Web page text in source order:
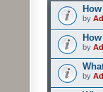
by
by
by